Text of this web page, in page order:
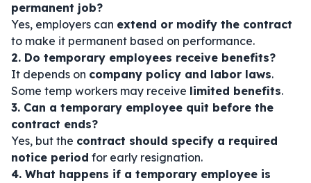
permanent job?
Yes, employers can extend or modify the contract
to make it permanent based on performance.
2. Do temporary employees receive benefits?
It depends on company policy and labor laws.
Some temp workers may receive limited benefits.
3. Can a temporary employee quit before the
contract ends?
Yes, but the contract should specify a required
notice period for early resignation.
4. What happens if a temporary employee is